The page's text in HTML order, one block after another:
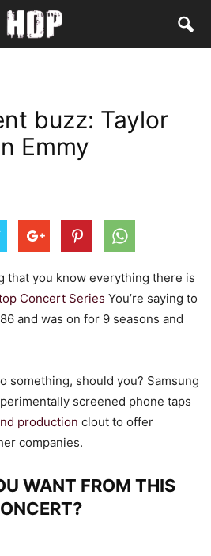
buzz: Taylor
Emmy
that you know everything there is
Concert Series You’re saying to
and was on for 9 seasons and
something, should you? Samsung
screened phone taps
production clout to offer
companies.
WANT FROM THIS